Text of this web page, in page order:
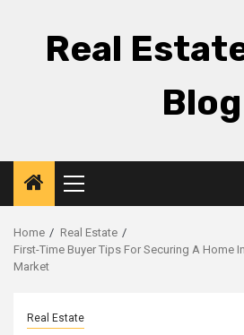
Real
Blog
Primary
Menu
Home
Real Estate
First-Time Buyer Tips For Securing A Home
Market
Real Estate